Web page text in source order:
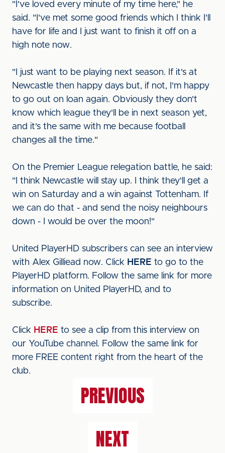
"I've loved every minute of my time here," he
said. "I've met some good friends which I think I'll
have for life and I just want to finish it off on a
high note now.
"I just want to be playing next season. If it's at
Newcastle then happy days but, if not, I'm happy
to go out on loan again. Obviously they don't
know which league they'll be in next season yet,
and it's the same with me because football
changes all the time."
On the Premier League relegation battle, he said:
"I think Newcastle will stay up. I think they'll get a
win on Saturday and a win against Tottenham. If
we can do that - and send the noisy neighbours
down - I would be over the moon!"
United PlayerHD subscribers can see an interview
with Alex Gilliead now. Click HERE to go to the
PlayerHD platform. Follow the same link for more
information on United PlayerHD, and to
subscribe.
Click HERE to see a clip from this interview on
our YouTube channel. Follow the same link for
more FREE content right from the heart of the
club.
PREVIOUS
NEXT